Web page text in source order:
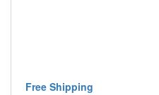
Free Shipping